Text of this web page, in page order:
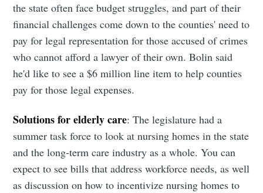
the state often face budget struggles, and part of their
financial challenges come down to the counties' need to
pay for legal representation for those accused of crimes
who cannot afford a lawyer of their own. Bolin said
he'd like to see a $6 million line item to help counties
pay for those legal expenses.
Solutions for elderly care: The legislature had a
summer task force to look at nursing homes in the state
and the long-term care industry as a whole. You can
expect to see bills that address workforce needs, as well
as discussion on how to incentivize nursing homes to